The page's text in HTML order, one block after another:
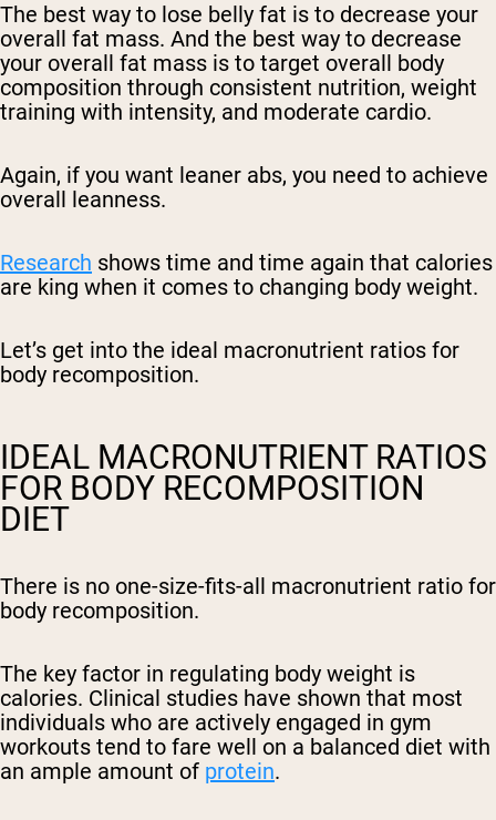
The best way to lose belly fat is to decrease your
overall fat mass. And the best way to decrease
your overall fat mass is to target overall body
composition through consistent nutrition, weight
training with intensity, and moderate cardio.
Again, if you want leaner abs, you need to achieve
overall leanness.
Research shows time and time again that calories
are king when it comes to changing body weight.
Let’s get into the ideal macronutrient ratios for
body recomposition.
IDEAL MACRONUTRIENT RATIOS
FOR BODY RECOMPOSITION
DIET
There is no one-size-fits-all macronutrient ratio for
body recomposition.
The key factor in regulating body weight is
calories. Clinical studies have shown that most
individuals who are actively engaged in gym
workouts tend to fare well on a balanced diet with
an ample amount of protein.